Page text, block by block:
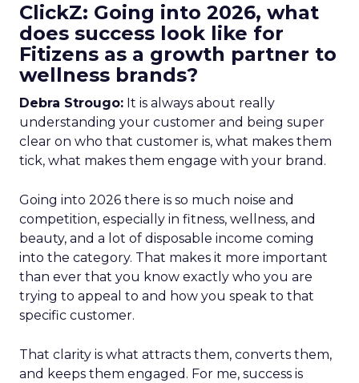
ClickZ: Going into 2026, what
does success look like for
Fitizens as a growth partner to
wellness brands?
Debra Strougo: It is always about really
understanding your customer and being super
clear on who that customer is, what makes them
tick, what makes them engage with your brand.
Going into 2026 there is so much noise and
competition, especially in fitness, wellness, and
beauty, and a lot of disposable income coming
into the category. That makes it more important
than ever that you know exactly who you are
trying to appeal to and how you speak to that
specific customer.
That clarity is what attracts them, converts them,
and keeps them engaged. For me, success is